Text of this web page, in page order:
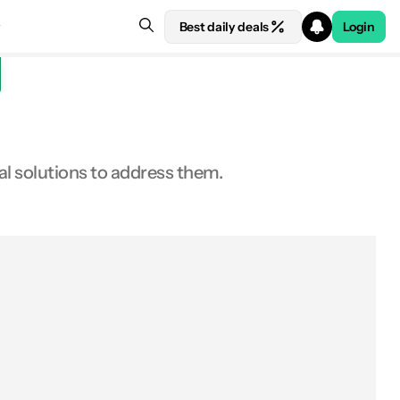
Best daily deals Login
solutions to address them.